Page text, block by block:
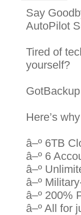
Say
AutoPilot
Tired of
yourself?
Here’s
â–º 6TB
â–º 6
â–º
â–º
â–º 200%
â–º All for